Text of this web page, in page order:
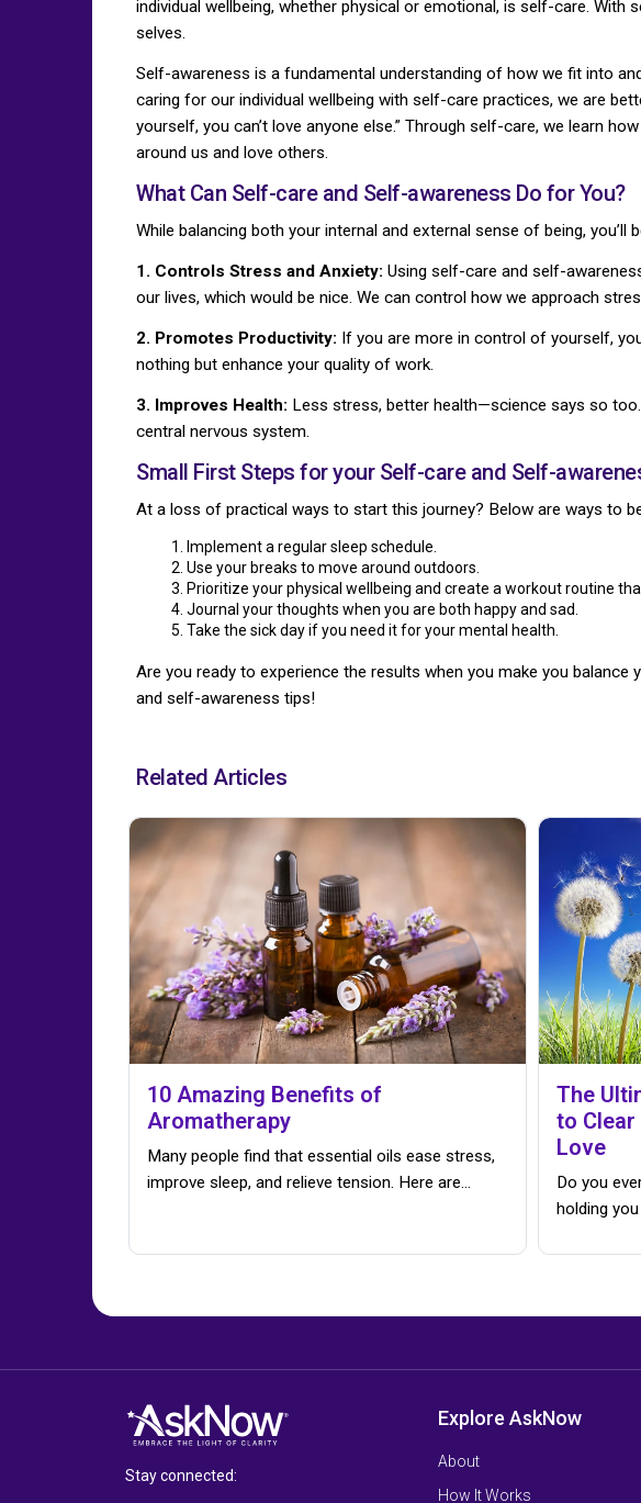
individual wellbeing, whether physical or emotional, is self-care.
selves.
Self-awareness is a fundamental understanding of how we fit into
caring for our individual wellbeing with self-care practices, we are
yourself, you can’t love anyone else.” Through self-care, we learn
around us and love others.
What Can Self-care and Self-awareness Do for You?
While balancing both your internal and external sense of being,
1. Controls Stress and Anxiety: Using self-care and self-
our lives, which would be nice. We can control how we approach
2. Promotes Productivity: If you are more in control of yourself,
nothing but enhance your quality of work.
3. Improves Health: Less stress, better health—science says so
central nervous system.
Small First Steps for your Self-care and Self-
At a loss of practical ways to start this journey? Below are ways to
Implement a regular sleep schedule.
Use your breaks to move around outdoors.
Prioritize your physical wellbeing and create a workout routine
Journal your thoughts when you are both happy and sad.
Take the sick day if you need it for your mental health.
Are you ready to experience the results when you make you
and self-awareness tips!
Related Articles
10 Amazing Benefits of
Aromatherapy
Many people find that essential oils ease stress,
improve sleep, and relieve tension. Here are…
The
to Clear
Love
Do you
holding
Stay connected:
Explore AskNow
About
How It Works